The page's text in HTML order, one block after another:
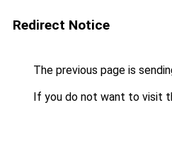
Redirect Notice
The previous page is
If you do not want to visit